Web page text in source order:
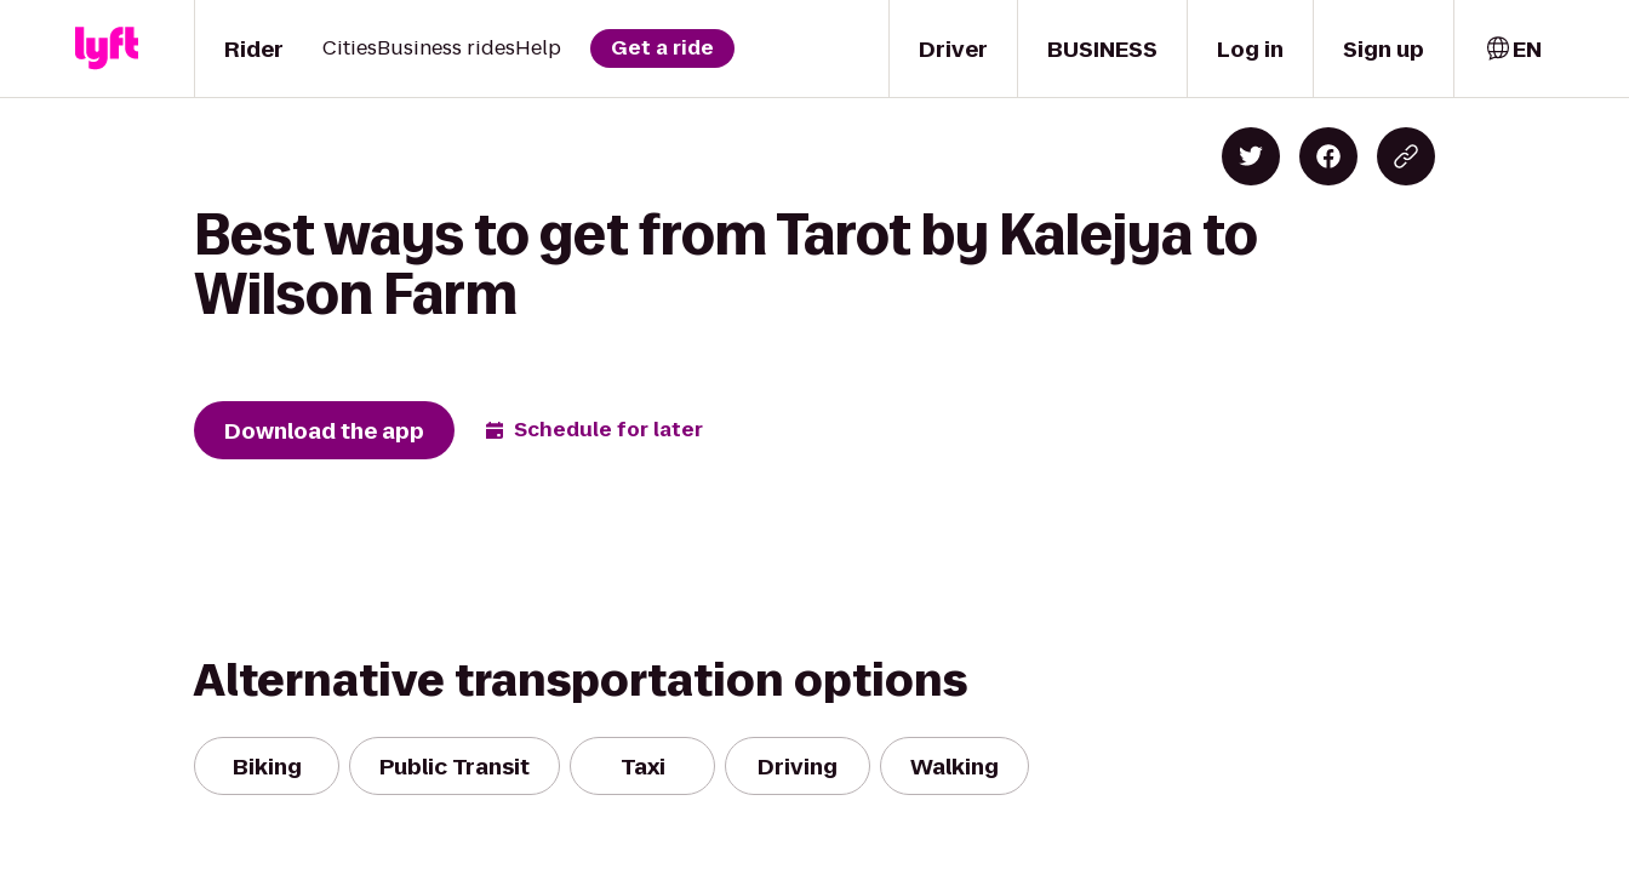
Driver
Rider CitiesBusiness ridesHelp Get a ride BUSINESS Log in Sign up EN
Best ways to get from Tarot by Kalejya to
Wilson Farm
Download the app Schedule for later
Alternative transportation options
Biking Public Transit Taxi Driving Walking